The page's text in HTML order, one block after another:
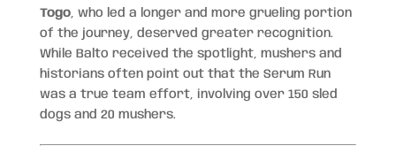
Togo, who led a longer and more grueling portion
of the journey, deserved greater recognition.
While Balto received the spotlight, mushers and
historians often point out that the Serum Run
was a true team effort, involving over 150 sled
dogs and 20 mushers.